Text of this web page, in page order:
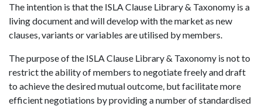
The intention is that the ISLA Clause Library & Taxonomy is a
living document and will develop with the market as new
clauses, variants or variables are utilised by members.
The purpose of the ISLA Clause Library & Taxonomy is not to
restrict the ability of members to negotiate freely and draft
to achieve the desired mutual outcome, but facilitate more
efficient negotiations by providing a number of standardised